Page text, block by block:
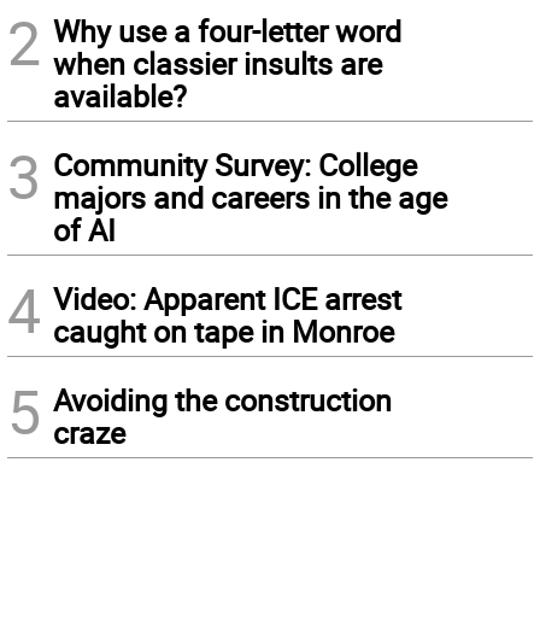
2 Why use a four-letter word
when classier insults are
available?
3 Community Survey: College
majors and careers in the age
of AI
4 Video: Apparent ICE arrest
caught on tape in Monroe
5 Avoiding the construction
craze